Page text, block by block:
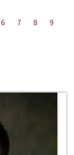
6 7 8
9